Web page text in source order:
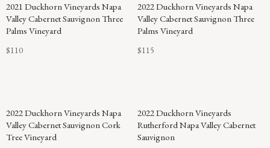
2021 Duckhorn Vineyards Napa
Valley Cabernet Sauvignon Three
Palms Vineyard
$110
2022 Duckhorn Vineyards Napa
Valley Cabernet Sauvignon Three
Palms Vineyard
$115
2022 Duckhorn Vineyards Napa
Valley Cabernet Sauvignon Cork
Tree Vineyard
2022 Duckhorn Vineyards
Rutherford Napa Valley Cabernet
Sauvignon